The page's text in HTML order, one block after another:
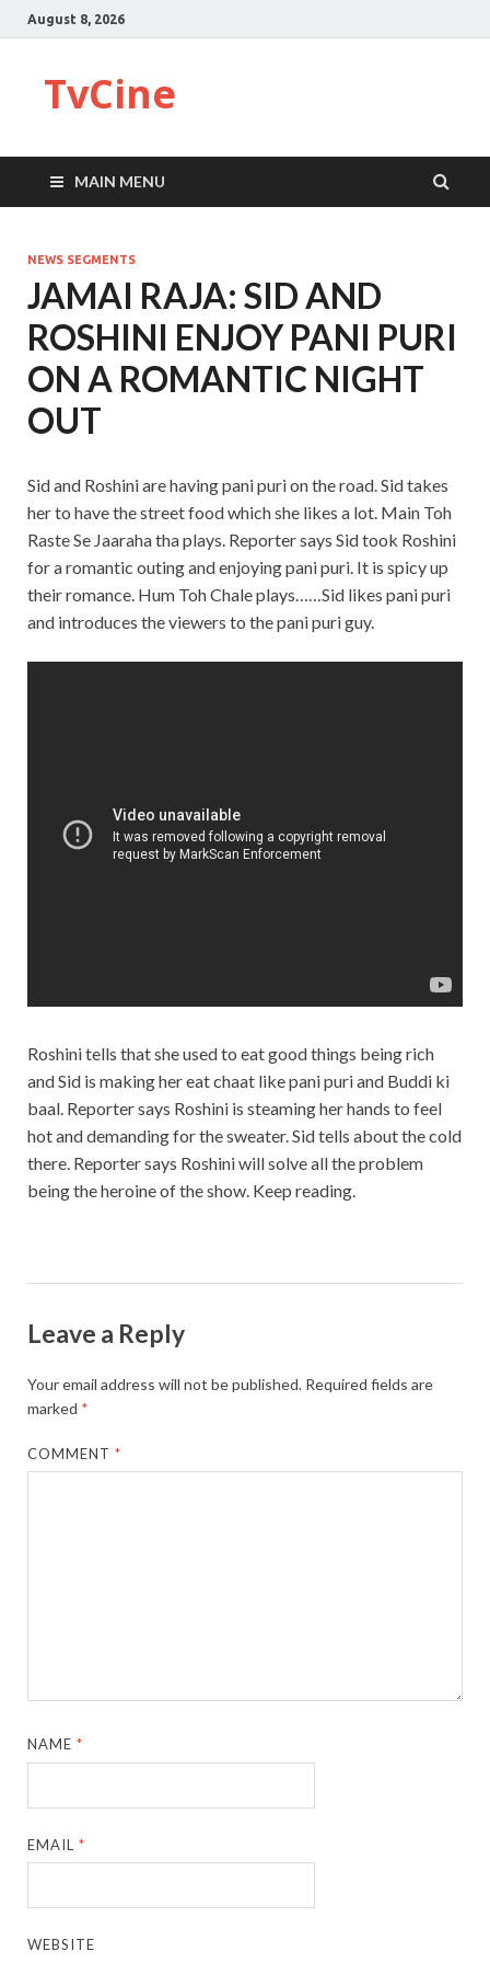
August 8, 2026
TvCine
MAIN MENU
NEWS SEGMENTS
JAMAI RAJA: SID AND
ROSHINI ENJOY PANI PURI
ON A ROMANTIC NIGHT
OUT
Sid and Roshini are having pani puri on the road. Sid takes
her to have the street food which she likes a lot. Main Toh
Raste Se Jaaraha tha plays. Reporter says Sid took Roshini
for a romantic outing and enjoying pani puri. It is spicy up
their romance. Hum Toh Chale plays……Sid likes pani puri
and introduces the viewers to the pani puri guy.
Roshini tells that she used to eat good things being rich
and Sid is making her eat chaat like pani puri and Buddi ki
baal. Reporter says Roshini is steaming her hands to feel
hot and demanding for the sweater. Sid tells about the cold
there. Reporter says Roshini will solve all the problem
being the heroine of the show. Keep reading.
Leave a Reply
Your email address will not be published. Required fields are
marked *
COMMENT*
NAME*
EMAIL*
WEBSITE